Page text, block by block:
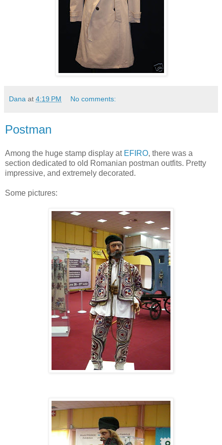
Dana at 4:19 PM No comments:
Postman
Among the huge stamp display at EFIRO, there was a
section dedicated to old Romanian postman outfits. Pretty
impressive, and extremely decorated.
Some pictures: